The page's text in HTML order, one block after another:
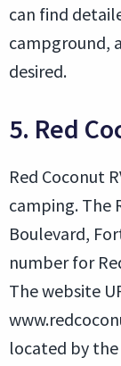
can find
campground,
desired.
5. Red
Red Coconut
camping. The
Boulevard,
number for
The website
located by